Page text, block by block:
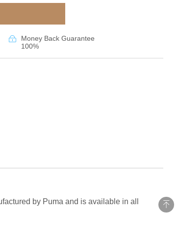
Money Back Guarantee
100%
by Puma and is available in all